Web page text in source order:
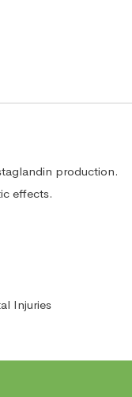
production.
effects.
Injuries